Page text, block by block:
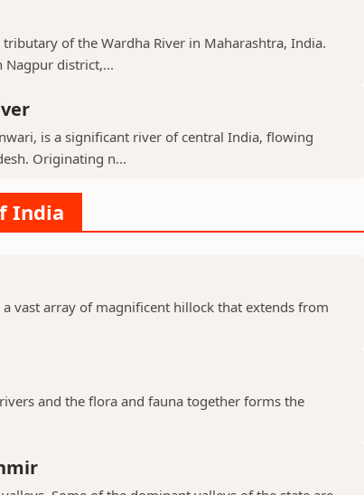
tributary of the Wardha River in Maharashtra, India.
district,...
is a significant river of central India, flowing
Originating n...
India
vast array of magnificent hillock that extends from
and the flora and fauna together forms the